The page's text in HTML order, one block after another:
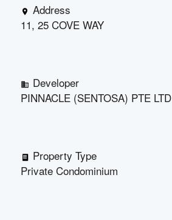
Address
11, 25 COVE WAY
Developer
PINNACLE (SENTOSA) PTE LTD
Property Type
Private Condominium